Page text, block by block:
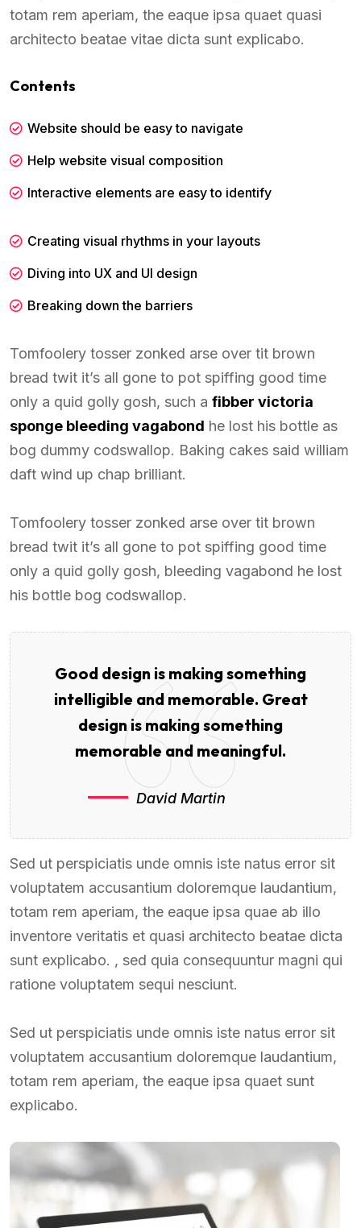
totam rem aperiam, the eaque ipsa quaet quasi
architecto beatae vitae dicta sunt explicabo.
Contents
Website should be easy to navigate
Help website visual composition
Interactive elements are easy to identify
Creating visual rhythms in your layouts
Diving into UX and UI design
Breaking down the barriers
Tomfoolery tosser zonked arse over tit brown
bread twit it’s all gone to pot spiffing good time
only a quid golly gosh, such a fibber victoria
sponge bleeding vagabond he lost his bottle as
bog dummy codswallop. Baking cakes said william
daft wind up chap brilliant.
Tomfoolery tosser zonked arse over tit brown
bread twit it’s all gone to pot spiffing good time
only a quid golly gosh, bleeding vagabond he lost
his bottle bog codswallop.
Good design is making something
intelligible and memorable. Great
design is making something
memorable and meaningful.
David Martin
Sed ut perspiciatis unde omnis iste natus error sit
voluptatem accusantium doloremque laudantium,
totam rem aperiam, the eaque ipsa quae ab illo
inventore veritatis et quasi architecto beatae dicta
sunt explicabo. , sed quia consequuntur magni qui
ratione voluptatem sequi nesciunt.
Sed ut perspiciatis unde omnis iste natus error sit
voluptatem accusantium doloremque laudantium,
totam rem aperiam, the eaque ipsa quaet sunt
explicabo.